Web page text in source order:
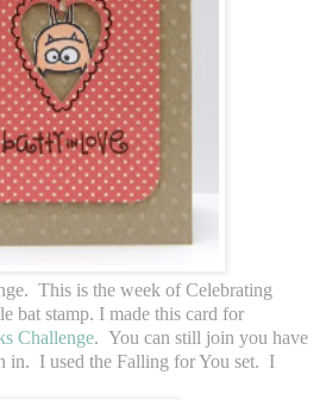
This is the week of Celebrating
bat stamp. I made this card for
Challenge. You can still join you have
in. I used the Falling for You set. I